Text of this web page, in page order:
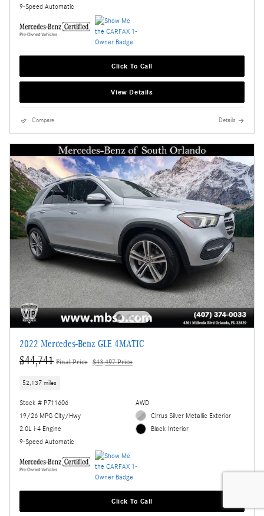
9-Speed Automatic
Click To Call
View Details
Compare Details
2022 Mercedes-Benz GLE 4MATIC
$44,741 Final Price $43,497 Price
52,137 miles
Stock # P711606
19/26 MPG City/Hwy
2.0L i-4 Engine
9-Speed Automatic
AWD
Cirrus Silver Metallic Exterior
Black Interior
Click To Call